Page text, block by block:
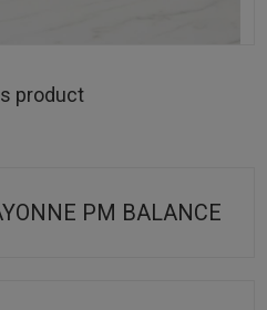
product
PM BALANCE